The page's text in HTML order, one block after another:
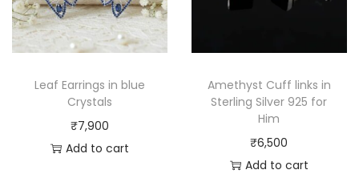
Leaf Earrings in blue
Crystals
₹7,900
Add to cart
Amethyst Cuff links in
Sterling Silver 925 for
Him
₹6,500
Add to cart